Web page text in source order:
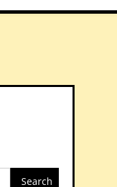
Search